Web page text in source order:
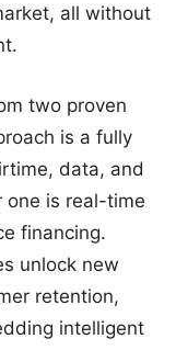
all without
two proven
is a fully
data, and
one is real-time
financing.
unlock new
retention,
intelligent